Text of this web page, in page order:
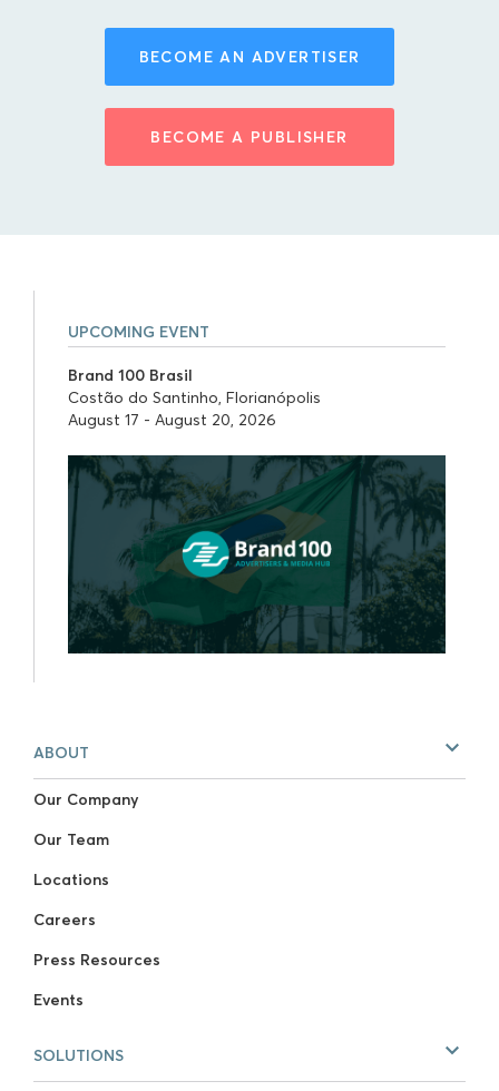
BECOME AN ADVERTISER
BECOME A PUBLISHER
ABOUT
Our Company
Our Team
Locations
Careers
Press Resources
Events
SOLUTIONS
UPCOMING EVENT
Brand 100 Brasil
Costão do Santinho, Florianópolis
August 17 - August 20, 2026